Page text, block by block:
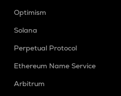
Optimism
Solana
Perpetual Protocol
Ethereum Name Service
Arbitrum